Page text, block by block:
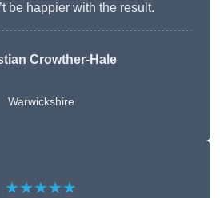
be happier with the result.
Crowther-Hale
Warwickshire
★★★★★